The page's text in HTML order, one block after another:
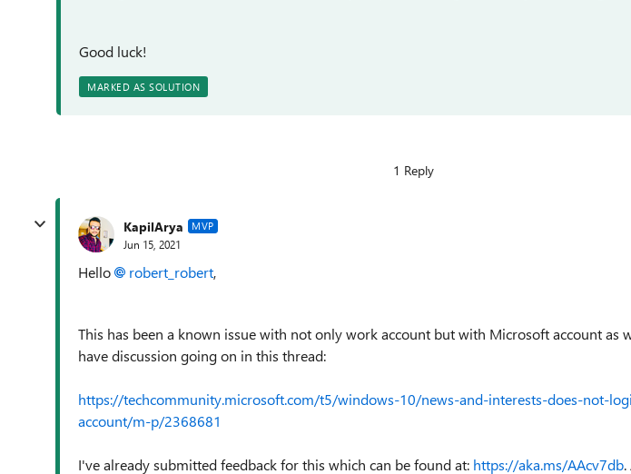
Good luck!
MARKED AS SOLUTION
1 Reply
KapilArya MVP
Jun 15, 2021
Hello robert_robert,
This has been a known issue with not only work account but with Microsoft account as
have discussion going on in this thread:
https://techcommunity.microsoft.com/t5/windows-10/news-and-interests-does-not-
account/m-p/2368681
I've already submitted feedback for this which can be found at: https://aka.ms/AAcv7db